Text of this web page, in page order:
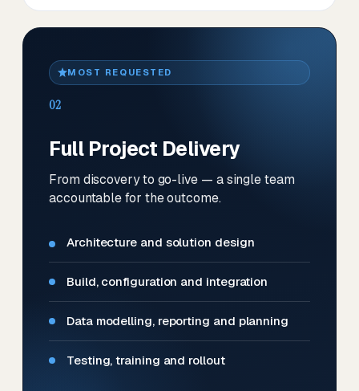
MOST REQUESTED
02
Full Project Delivery
From discovery to go-live — a single team
accountable for the outcome.
Architecture and solution design
Build, configuration and integration
Data modelling, reporting and planning
Testing, training and rollout